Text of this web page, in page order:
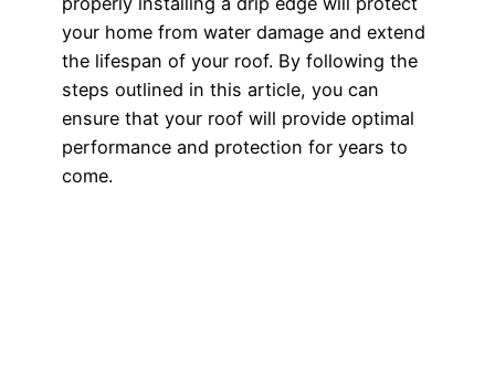
your home from water damage and extend
the lifespan of your roof. By following the
steps outlined in this article, you can
ensure that your roof will provide optimal
performance and protection for years to
come.